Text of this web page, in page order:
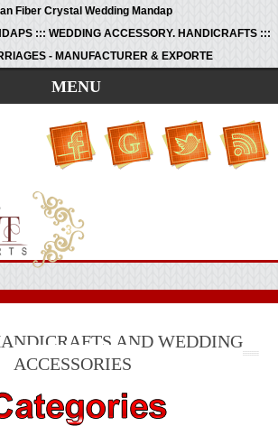
Fiber Crystal Wedding Mandap
::: WEDDING ACCESSORY. HANDICRAFTS :::
- MANUFACTURER & EXPORTE
MENU
AND WEDDING
ACCESSORIES